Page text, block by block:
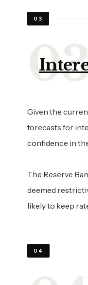
03
Given the
forecasts for
confidence in
The Reserve
deemed
likely to keep
04